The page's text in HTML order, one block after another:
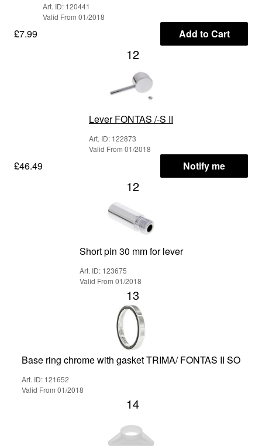
Art. ID: 120441
Valid From 01/2018
£7.99 Add to Cart
12
Lever FONTAS /-S II
Art. ID: 122873
Valid From 01/2018
£46.49 Notify me
12
Short pin 30 mm for lever
Art. ID: 123675
Valid From 01/2018
13
Base ring chrome with gasket TRIMA/ FONTAS II SO
Art. ID: 121652
Valid From 01/2018
14